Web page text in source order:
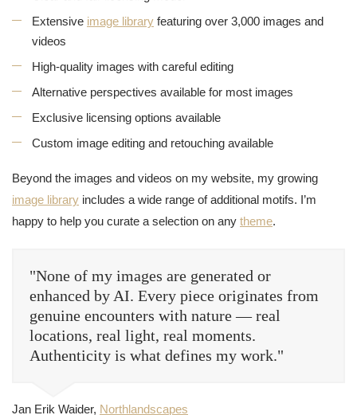
Extensive image library featuring over 3,000 images and
videos
High-quality images with careful editing
Alternative perspectives available for most images
Exclusive licensing options available
Custom image editing and retouching available
Beyond the images and videos on my website, my growing
image library includes a wide range of additional motifs. I’m
happy to help you curate a selection on any theme.
"None of my images are generated or
enhanced by AI. Every piece originates from
genuine encounters with nature — real
locations, real light, real moments.
Authenticity is what defines my work."
Jan Erik Waider, Northlandscapes